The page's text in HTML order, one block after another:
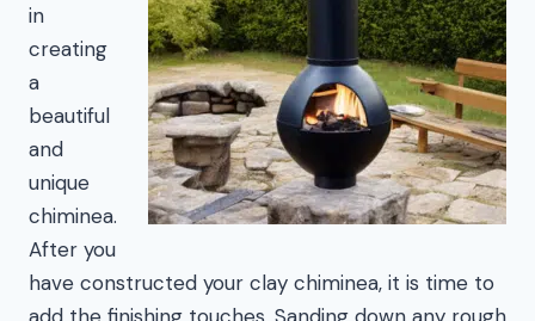
in
creating
a
beautiful
and
unique
chiminea.
After you
have constructed your clay chiminea, it is time to
add the finishing touches. Sanding down any rough